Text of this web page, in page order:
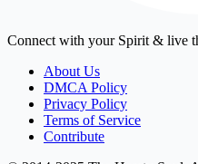
Connect with your Spirit & live
About Us
DMCA Policy
Privacy Policy
Terms of Service
Contribute